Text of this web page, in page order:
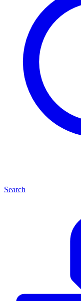
Search